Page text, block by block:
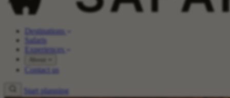
Destinations
Safaris
Experiences
Contact us
Start planning